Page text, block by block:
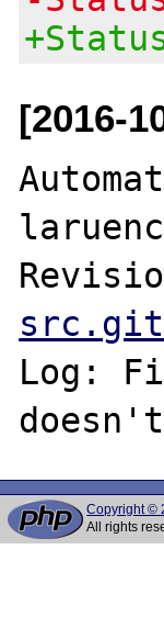
[2016-
Log:
Copyright ©
All rights